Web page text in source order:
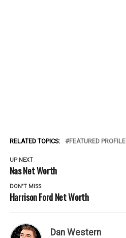
RELATED TOPICS: FEATURED PROFILE
UP NEXT
Nas Net Worth
DON'T MISS
Harrison Ford Net Worth
Dan Western